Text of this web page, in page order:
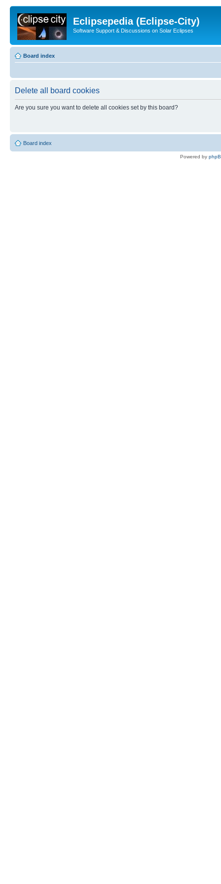
Eclipsepedia (Eclipse-City)
Software Support & Discussions on Solar Eclipses
Board index
Delete all board cookies
Are you sure you want to delete all cookies set by this board?
Board index
Powered by